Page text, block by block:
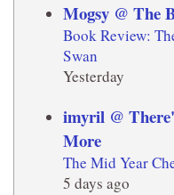
Mogsy @ The
Book Review:
Swan
Yesterday
imyril @
More
The Mid Year
5 days ago